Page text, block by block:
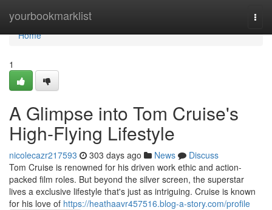
yourbookmarklist
Home
Home
1
A Glimpse into Tom Cruise's
High-Flying Lifestyle
nicolecazr217593 303 days ago News
Discuss
Tom Cruise is renowned for his driven work ethic and action-
packed film roles. But beyond the silver screen, the superstar
lives a exclusive lifestyle that's just as intriguing. Cruise is known
for his love of https://heathaavr457516.blog-a-story.com/profile